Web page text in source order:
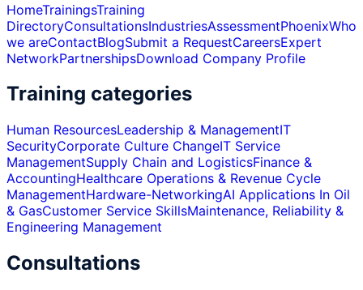
HomeTrainingsTraining
DirectoryConsultationsIndustriesAssessmentPhoenixWho
we areContactBlogSubmit a RequestCareersExpert
NetworkPartnershipsDownload Company Profile
Training categories
Human ResourcesLeadership & ManagementIT
SecurityCorporate Culture ChangeIT Service
ManagementSupply Chain and LogisticsFinance &
AccountingHealthcare Operations & Revenue Cycle
ManagementHardware-NetworkingAI Applications In Oil
& GasCustomer Service SkillsMaintenance, Reliability &
Engineering Management
Consultations